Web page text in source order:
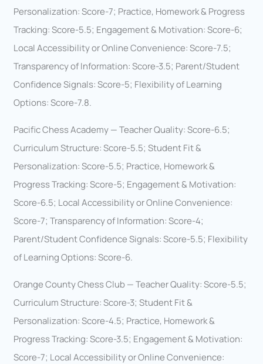
Personalization: Score-7; Practice, Homework & Progress
Tracking: Score-5.5; Engagement & Motivation: Score-6;
Local Accessibility or Online Convenience: Score-7.5;
Transparency of Information: Score-3.5; Parent/Student
Confidence Signals: Score-5; Flexibility of Learning
Options: Score-7.8.
Pacific Chess Academy — Teacher Quality: Score-6.5;
Curriculum Structure: Score-5.5; Student Fit &
Personalization: Score-5.5; Practice, Homework &
Progress Tracking: Score-5; Engagement & Motivation:
Score-6.5; Local Accessibility or Online Convenience:
Score-7; Transparency of Information: Score-4;
Parent/Student Confidence Signals: Score-5.5; Flexibility
of Learning Options: Score-6.
Orange County Chess Club — Teacher Quality: Score-5.5;
Curriculum Structure: Score-3; Student Fit &
Personalization: Score-4.5; Practice, Homework &
Progress Tracking: Score-3.5; Engagement & Motivation:
Score-7; Local Accessibility or Online Convenience: